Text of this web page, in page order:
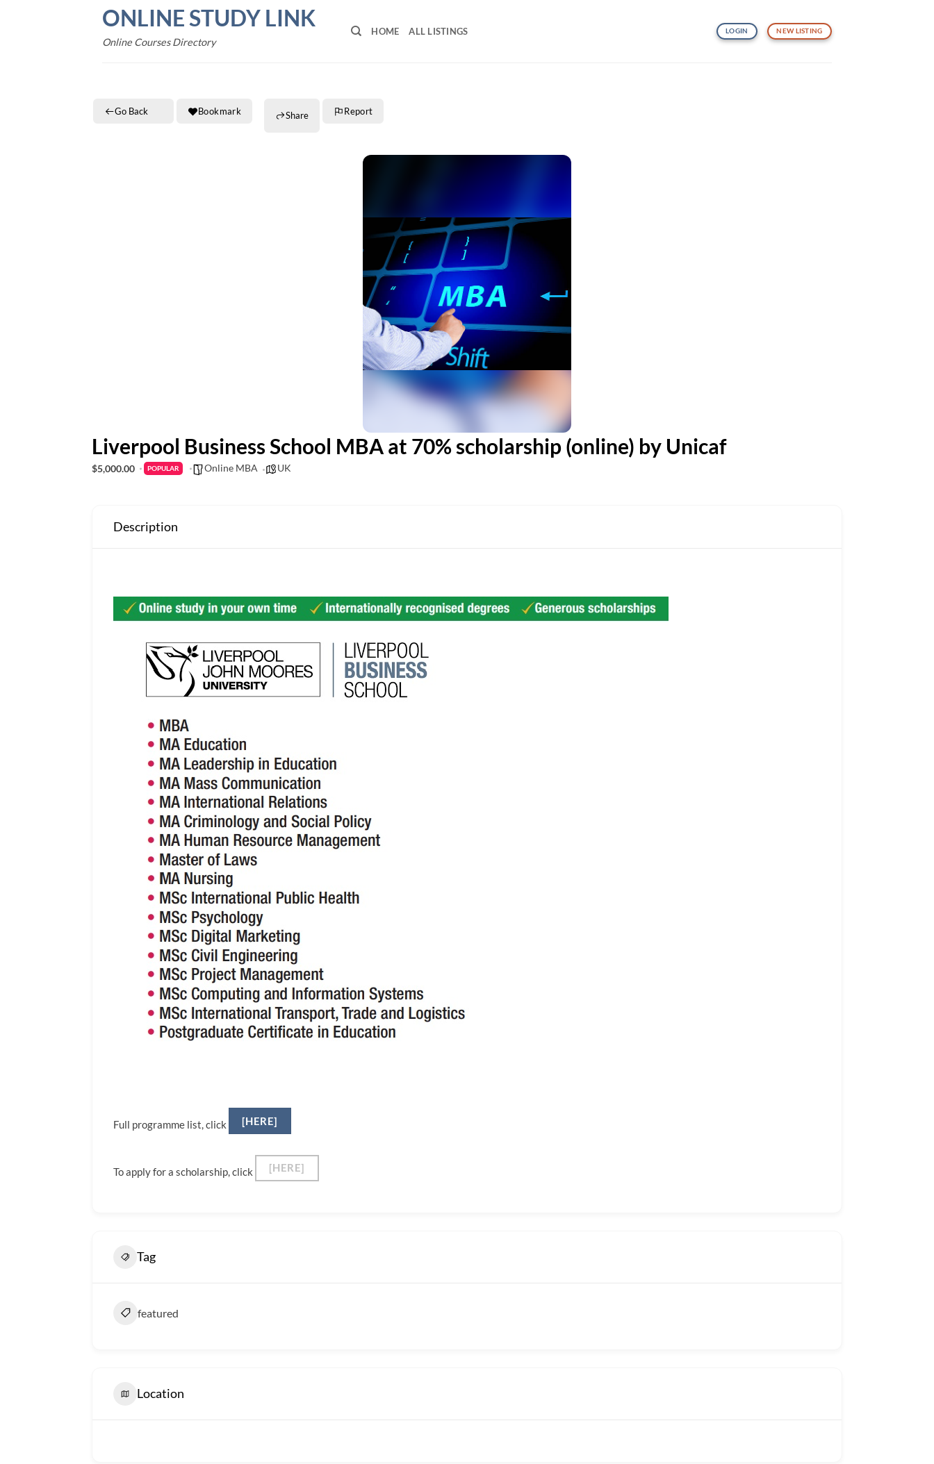
ONLINE STUDY LINK
Online Courses Directory
HOME ALL LISTINGS LOGIN NEW LISTING
Go Back Bookmark Share Report
Liverpool Business School MBA at 70% scholarship (online) by Unicaf
$5,000.00 POPULAR Online MBA UK
Description
Full programme list, click [HERE]
To apply for a scholarship, click [HERE]
Tag
featured
Location